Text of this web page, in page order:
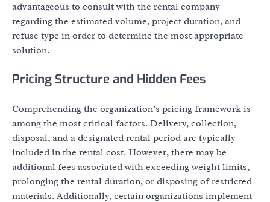
advantageous to consult with the rental company
regarding the estimated volume, project duration, and
refuse type in order to determine the most appropriate
solution.
Pricing Structure and Hidden Fees
Comprehending the organization’s pricing framework is
among the most critical factors. Delivery, collection,
disposal, and a designated rental period are typically
included in the rental cost. However, there may be
additional fees associated with exceeding weight limits,
prolonging the rental duration, or disposing of restricted
materials. Additionally, certain organizations implement